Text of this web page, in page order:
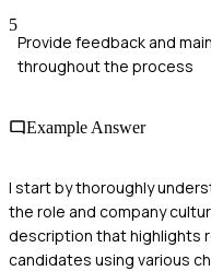
5
Provide feedback and
throughout the process
Example Answer
I start by thoroughly
the role and company
description that highlights
candidates using various